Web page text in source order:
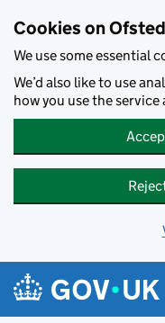
Cookies on
We use some essential
We’d also like to use
how you use the